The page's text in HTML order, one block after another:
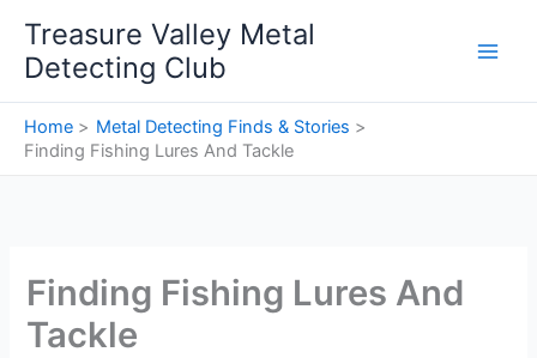
content
Treasure Valley Metal
Detecting Club
Home
Metal Detecting Finds & Stories
Finding Fishing Lures And Tackle
Finding Fishing Lures And
Tackle